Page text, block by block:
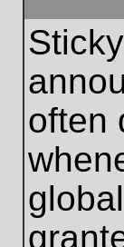
often